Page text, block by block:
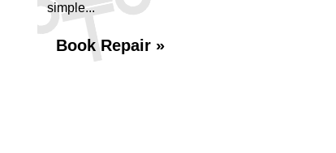
simple...
Book Repair »